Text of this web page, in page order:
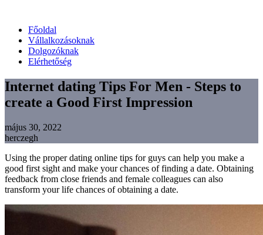
Főoldal
Vállalkozásoknak
Dolgozóknak
Elérhetőség
Internet dating Tips For Men - Steps to
create a Good First Impression
május 30, 2022
herczegh
Using the proper dating online tips for guys can help you make a
good first sight and make your chances of finding a date. Obtaining
feedback from close friends and female colleagues can also
transform your life chances of obtaining a date.